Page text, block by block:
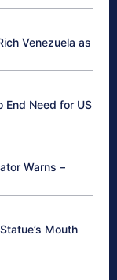
Venezuela as
End Need for US
Warns –
Mouth